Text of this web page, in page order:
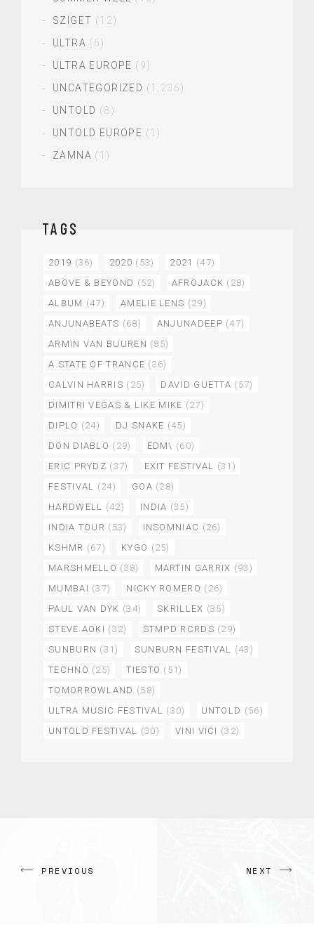
SZIGET (12)
ULTRA (6)
ULTRA EUROPE (9)
UNCATEGORIZED (1,236)
UNTOLD (8)
UNTOLD EUROPE (1)
ZAMNA (1)
TAGS
2019 (36) 2020 (53) 2021 (47)
ABOVE & BEYOND (52) AFROJACK (28)
ALBUM (47) AMELIE LENS (29)
ANJUNABEATS (68) ANJUNADEEP (47)
ARMIN VAN BUUREN (85)
A STATE OF TRANCE (36)
CALVIN HARRIS (25) DAVID GUETTA (57)
DIMITRI VEGAS & LIKE MIKE (27)
DIPLO (24) DJ SNAKE (45)
DON DIABLO (29) EDM\ (60)
ERIC PRYDZ (37) EXIT FESTIVAL
(31)
FESTIVAL
(24) GOA (28)
HARDWELL
(42) INDIA (35)
INDIA TOUR (53) INSOMNIAC (26)
KSHMR (67) KYGO (25)
MARSHMELLO (38) MARTIN GARRIX (93)
MUMBAI (37) NICKY ROMERO (26)
PAUL VAN DYK (34) SKRILLEX (35)
STEVE AOKI (32) STMPD RCRDS (29)
SUNBURN (31) SUNBURN FESTIVAL
(43)
TECHNO (25) TIESTO (51)
TOMORROWLAND (58)
ULTRA MUSIC FESTIVAL
(30) UNTOLD (56)
UNTOLD FESTIVAL
(30) VINI VICI (32)
PREVIOUS NEXT